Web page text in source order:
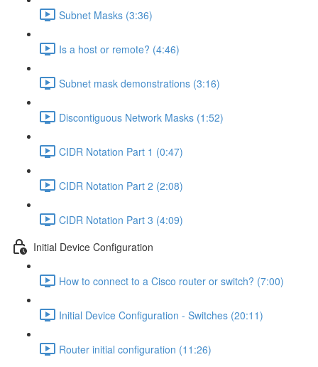
Subnet Masks (3:36)
Is a host or remote? (4:46)
Subnet mask demonstrations (3:16)
Discontiguous Network Masks (1:52)
CIDR Notation Part 1 (0:47)
CIDR Notation Part 2 (2:08)
CIDR Notation Part 3 (4:09)
Initial Device Configuration
How to connect to a Cisco router or switch? (7:00)
Initial Device Configuration - Switches (20:11)
Router initial configuration (11:26)